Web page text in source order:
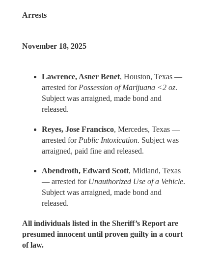
Arrests
November 18, 2025
Lawrence, Asner Benet, Houston, Texas —
arrested for Possession of Marijuana <2 oz.
Subject was arraigned, made bond and
released.
Reyes, Jose Francisco, Mercedes, Texas —
arrested for Public Intoxication. Subject was
arraigned, paid fine and released.
Abendroth, Edward Scott, Midland, Texas
— arrested for Unauthorized Use of a Vehicle.
Subject was arraigned, made bond and
released.
All individuals listed in the Sheriff’s Report are
presumed innocent until proven guilty in a court
of law.